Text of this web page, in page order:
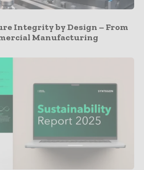
Integrity by Design – From
Manufacturing